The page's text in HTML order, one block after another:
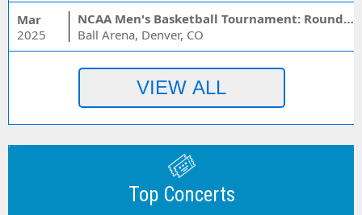
Mar
2025
NCAA Men's Basketball Tournament: Rounds 1 & 2 - Session 3 (Time: TBD)
Ball Arena, Denver, CO
Top Concerts